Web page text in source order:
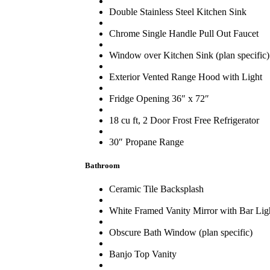
Double Stainless Steel Kitchen Sink
Chrome Single Handle Pull Out Faucet
Window over Kitchen Sink (plan specific)
Exterior Vented Range Hood with Light
Fridge Opening 36″ x 72″
18 cu ft, 2 Door Frost Free Refrigerator
30″ Propane Range
Bathroom
Ceramic Tile Backsplash
White Framed Vanity Mirror with Bar
Obscure Bath Window (plan specific)
Banjo Top Vanity